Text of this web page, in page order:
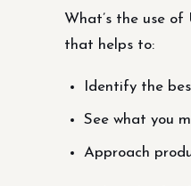
What’s the use
that helps to:
Identify the
See what you
Approach